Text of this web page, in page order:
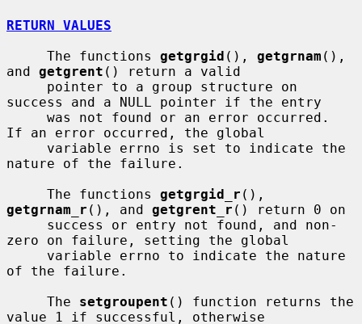
RETURN VALUES
     The functions
getgrgid (), getgrnam (),
and getgrent () return a valid
success and a NULL pointer if the entry
If an error occurred, the global
nature of the failure.
     The functions
getgrgid_r
getgrnam_r (), and getgrent_r () return 0 on
zero on failure, setting the global
of the failure.
     The
setgroupent () function returns the
value 1 if successful, otherwise